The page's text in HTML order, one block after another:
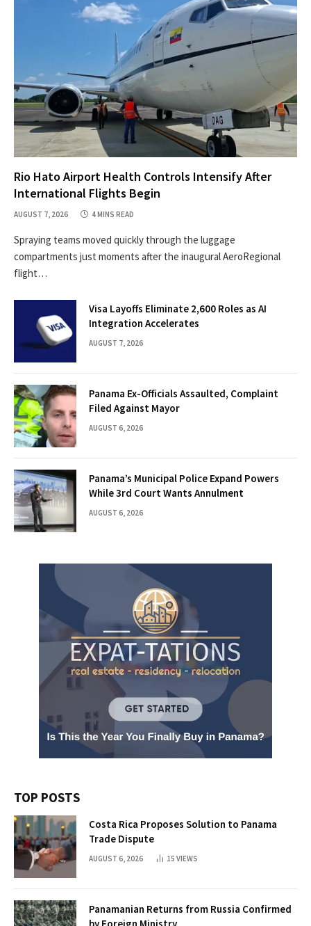
Rio Hato Airport Health Controls Intensify After
International Flights Begin
AUGUST 7, 2026 4 MINS READ
Spraying teams moved quickly through the luggage
compartments just moments after the inaugural AeroRegional
flight…
Visa Layoffs Eliminate 2,600 Roles as AI
Integration Accelerates
AUGUST 7, 2026
Panama Ex-Officials Assaulted, Complaint
Filed Against Mayor
AUGUST 6, 2026
Panama’s Municipal Police Expand Powers
While 3rd Court Wants Annulment
AUGUST 6, 2026
TOP POSTS
Costa Rica Proposes Solution to Panama
Trade Dispute
AUGUST 6, 2026 15 VIEWS
Panamanian Returns from Russia Confirmed